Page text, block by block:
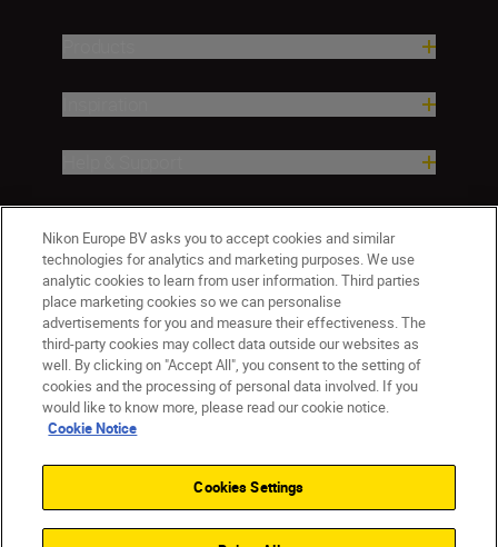
ישראל
Contact Us Privacy Notice
Terms of Use
Cookie Settings
Nikon Europe BV asks you to accept cookies and similar
technologies for analytics and marketing purposes. We use
analytic cookies to learn from user information. Third parties
place marketing cookies so we can personalise
advertisements for you and measure their effectiveness. The
third-party cookies may collect data outside our websites as
well. By clicking on "Accept All", you consent to the setting of
cookies and the processing of personal data involved. If you
would like to know more, please read our cookie notice.
Cookie Notice
Cookies Settings